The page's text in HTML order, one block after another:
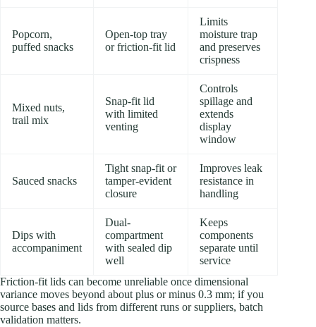
Popcorn,
puffed snacks
Open-top tray
or friction-fit lid
Limits
moisture trap
and preserves
crispness
Mixed nuts,
trail mix
Snap-fit lid
with limited
venting
Controls
spillage and
extends
display
window
Sauced snacks
Tight snap-fit or
tamper-evident
closure
Improves leak
resistance in
handling
Dips with
accompaniment
Dual-
compartment
with sealed dip
well
Keeps
components
separate until
service
Friction-fit lids can become unreliable once dimensional
variance moves beyond about plus or minus 0.3 mm; if you
source bases and lids from different runs or suppliers, batch
validation matters.